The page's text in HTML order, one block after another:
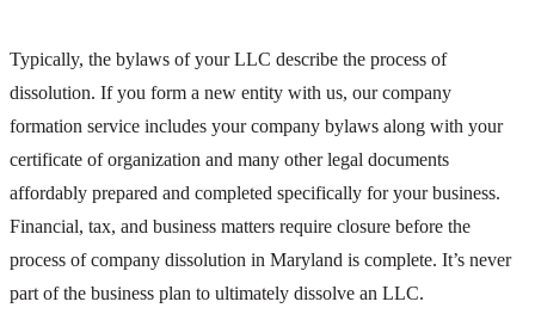
Typically, the bylaws of your LLC describe the process of
dissolution. If you form a new entity with us, our company
formation service includes your company bylaws along with your
certificate of organization and many other legal documents
affordably prepared and completed specifically for your business.
Financial, tax, and business matters require closure before the
process of company dissolution in Maryland is complete. It’s never
part of the business plan to ultimately dissolve an LLC.